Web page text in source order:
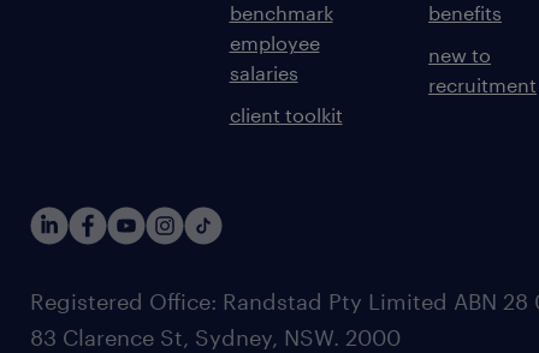
benchmark
employee
salaries
client toolkit
benefits
new to
recruitment
Registered Office: Randstad Pty Limited ABN 28
83 Clarence St, Sydney, NSW. 2000